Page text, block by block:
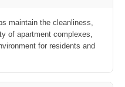
maintain the cleanliness,
of apartment complexes,
for residents and